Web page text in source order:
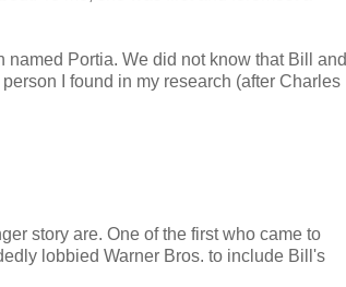
Portia. We did not know that Bill and
I found in my research (after Charles
story are. One of the first who came to
lobbied Warner Bros. to include Bill's